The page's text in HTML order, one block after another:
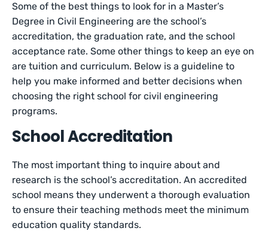
Some of the best things to look for in a Master’s
Degree in Civil Engineering are the school’s
accreditation, the graduation rate, and the school
acceptance rate. Some other things to keep an eye on
are tuition and curriculum. Below is a guideline to
help you make informed and better decisions when
choosing the right school for civil engineering
programs.
School Accreditation
The most important thing to inquire about and
research is the school’s accreditation. An accredited
school means they underwent a thorough evaluation
to ensure their teaching methods meet the minimum
education quality standards.